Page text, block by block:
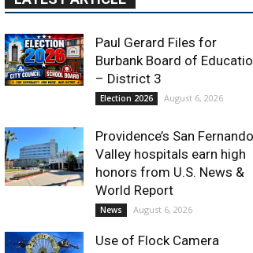
– District 3
Providence’s San Fernando
Valley hospitals earn high
honors from U.S. News &
News August 6, 2026
Use of Flock Camera
System Leads to Two
Arrests by Burbank Police